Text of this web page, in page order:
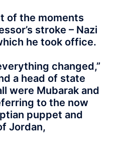
of the moments
stroke – Nazi
he took office.
changed,”
a head of state
were Mubarak and
to the now
puppet and
Jordan,